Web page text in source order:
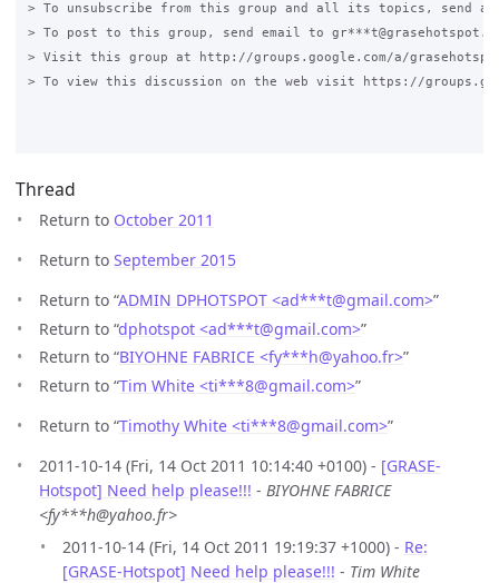
> To unsubscribe from this group and all its topics, send an
> To post to this group, send email to
> Visit this group at http://groups.google.com/a/
> To view this discussion on the web visit https://
Thread
Return to October 2011
Return to September 2015
Return to “ADMIN DPHOTSPOT <ad***t@gmail.com>”
Return to “dphotspot <ad***t@gmail.com>”
Return to “BIYOHNE FABRICE <fy***h@yahoo.fr>”
Return to “Tim White <ti***8@gmail.com>”
Return to “Timothy White <ti***8@gmail.com>”
2011-10-14 (Fri, 14 Oct 2011 10:14:40 +0100) - [GRASE-
Hotspot] Need help please!!! - BIYOHNE FABRICE
<fy***h@yahoo.fr>
2011-10-14 (Fri, 14 Oct 2011 19:19:37 +1000) - Re:
[GRASE-Hotspot] Need help please!!! - Tim White